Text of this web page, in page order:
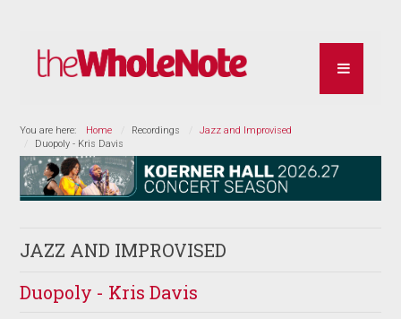
You are here: Home Recordings
Jazz and Improvised
Duopoly - Kris Davis
JAZZ AND IMPROVISED
Duopoly - Kris Davis